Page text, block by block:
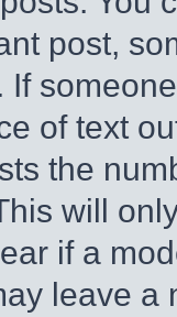
post,
If
of text
the
will
if a
leave a